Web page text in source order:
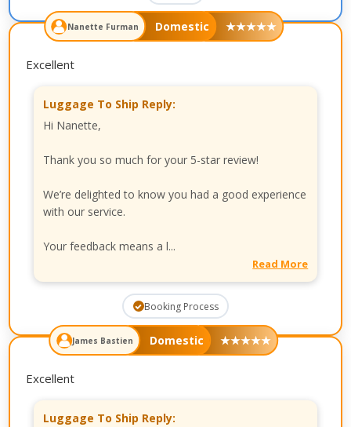
Nanette Furman Domestic ★★★★★
Excellent
Luggage To Ship Reply:
Hi Nanette,
Thank you so much for your 5-star review!
We’re delighted to know you had a good experience
with our service.
Your feedback means a l...
Read More
Booking Process
James Bastien Domestic ★★★★★
Excellent
Luggage To Ship Reply: